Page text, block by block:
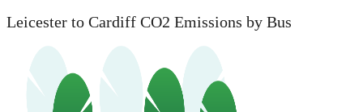
Leicester to Cardiff CO2 Emissions by Bus